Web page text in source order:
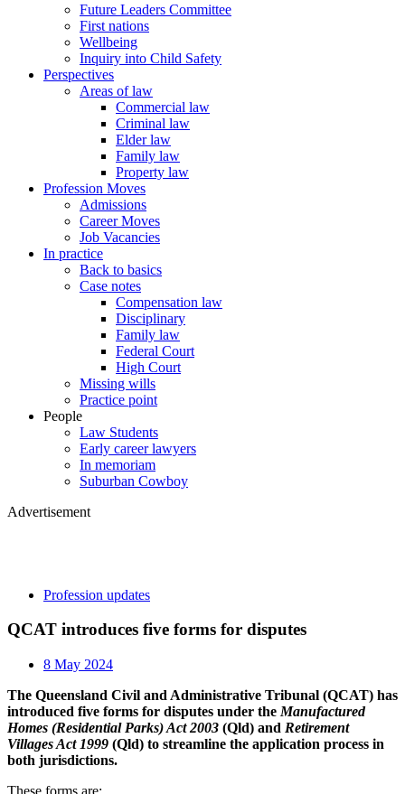
Future Leaders Committee
First nations
Wellbeing
Inquiry into Child Safety
Perspectives
Areas of law
Commercial law
Criminal law
Elder law
Family law
Property law
Profession Moves
Admissions
Career Moves
Job Vacancies
In practice
Back to basics
Case notes
Compensation law
Disciplinary
Family law
Federal Court
High Court
Missing wills
Practice point
People
Law Students
Early career lawyers
In memoriam
Suburban Cowboy
Advertisement
Profession updates
QCAT introduces five forms for disputes
8 May 2024
The Queensland Civil and Administrative Tribunal (QCAT) has
introduced five forms for disputes under the Manufactured
Homes (Residential Parks) Act 2003 (Qld) and Retirement
Villages Act 1999 (Qld) to streamline the application process in
both jurisdictions.